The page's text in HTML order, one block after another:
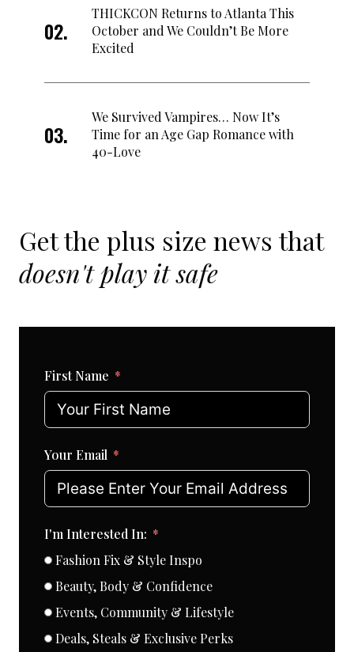
THICKCON Returns to Atlanta This
October and We Couldn’t Be More
Excited
We Survived Vampires… Now It’s
Time for an Age Gap Romance with
40-Love
Get the plus size news that
doesn't play it safe
First Name
Your Email
I'm Interested In:
Fashion Fix & Style Inspo
Beauty, Body & Confidence
Events, Community & Lifestyle
Deals, Steals & Exclusive Perks